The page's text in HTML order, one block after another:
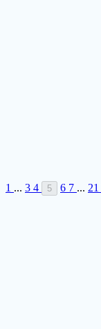
1 ... 3 4 5 6 7 ... 21